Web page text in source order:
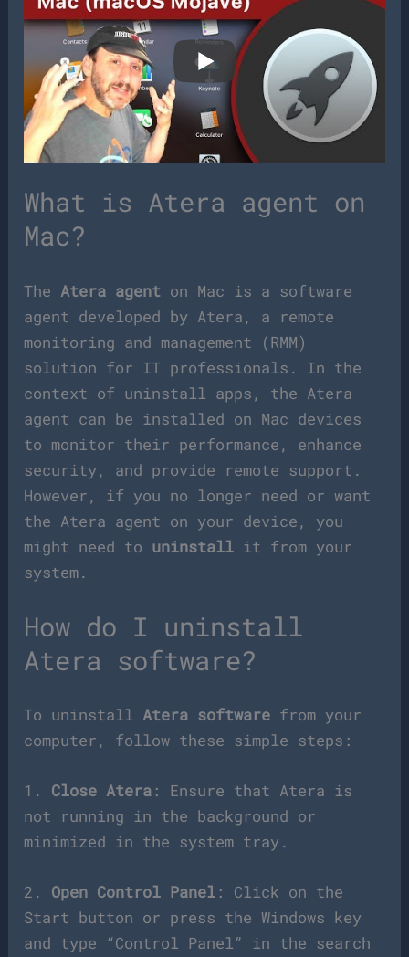
What is Atera agent on
Mac?
The Atera agent on Mac is a software
agent developed by Atera, a remote
monitoring and management (RMM)
solution for IT professionals. In the
context of uninstall apps, the Atera
agent can be installed on Mac devices
to monitor their performance, enhance
security, and provide remote support.
However, if you no longer need or want
the Atera agent on your device, you
might need to uninstall it from your
system.
How do I uninstall
Atera software?
To uninstall Atera software from your
computer, follow these simple steps:
1. Close Atera : Ensure that Atera is
not running in the background or
minimized in the system tray.
2. Open Control Panel : Click on the
Start button or press the Windows key
and type “Control Panel” in the search